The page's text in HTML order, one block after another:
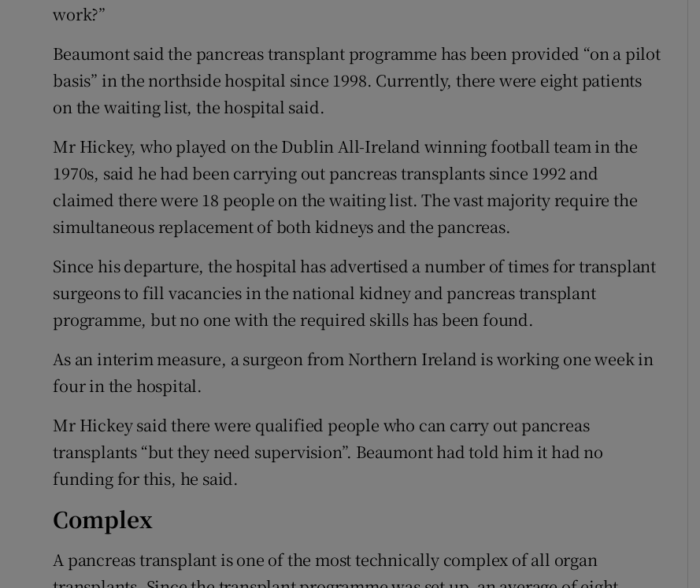
work?”
Beaumont said the pancreas transplant programme has been provided “on a pilot
basis” in the northside hospital since 1998. Currently, there were eight patients
on the waiting list, the hospital said.
Mr Hickey, who played on the Dublin All-Ireland winning football team in the
1970s, said he had been carrying out pancreas transplants since 1992 and
claimed there were 18 people on the waiting list. The vast majority require the
simultaneous replacement of both kidneys and the pancreas.
Since his departure, the hospital has advertised a number of times for transplant
surgeons to fill vacancies in the national kidney and pancreas transplant
programme, but no one with the required skills has been found.
As an interim measure, a surgeon from Northern Ireland is working one week in
four in the hospital.
Mr Hickey said there were qualified people who can carry out pancreas
transplants “but they need supervision”. Beaumont had told him it had no
funding for this, he said.
Complex
A pancreas transplant is one of the most technically complex of all organ